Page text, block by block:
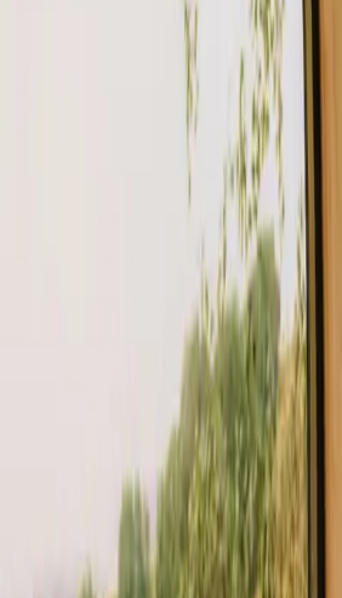
Alpes
in Auvergne Rhone
your way